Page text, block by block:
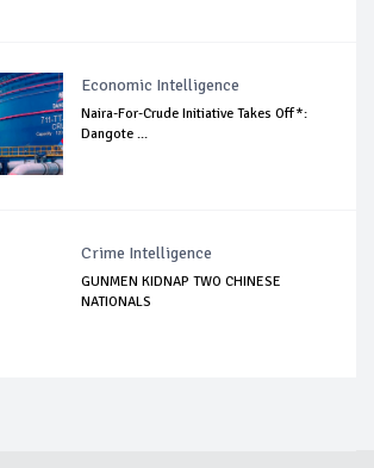
Economic Intelligence
Naira-For-Crude Initiative Takes Off*:
Dangote ...
Crime Intelligence
GUNMEN KIDNAP TWO CHINESE
NATIONALS